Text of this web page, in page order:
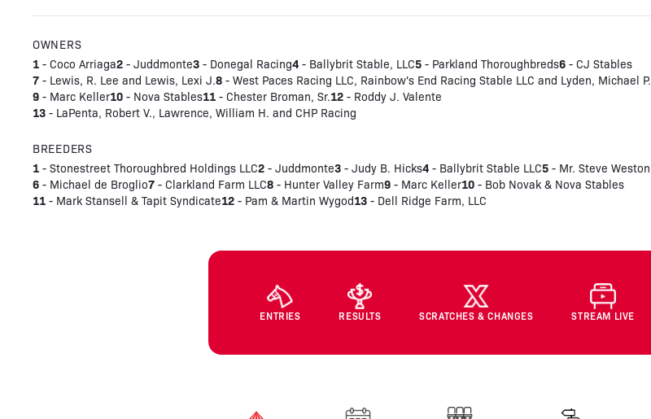
OWNERS
1 - Coco Arriaga2 - Juddmonte3 - Donegal Racing4 - Ballybrit Stable, LLC5 - Parkland Thoroughbreds6 - CJ Stables
7 - Lewis, R. Lee and Lewis, Lexi J.8 - West Paces Racing LLC, Rainbow's End Racing Stable LLC and Lyden, Michael P.
9 - Marc Keller10 - Nova Stables11 - Chester Broman, Sr.12 - Roddy J. Valente
13 - LaPenta, Robert V., Lawrence, William H. and CHP Racing
BREEDERS
1 - Stonestreet Thoroughbred Holdings LLC2 - Juddmonte3 - Judy B. Hicks4 - Ballybrit Stable LLC5 - Mr. Steve Weston
6 - Michael de Broglio7 - Clarkland Farm LLC8 - Hunter Valley Farm9 - Marc Keller10 - Bob Novak & Nova Stables
11 - Mark Stansell & Tapit Syndicate12 - Pam & Martin Wygod13 - Dell Ridge Farm, LLC
ENTRIES RESULTS SCRATCHES & CHANGES STREAM LIVE